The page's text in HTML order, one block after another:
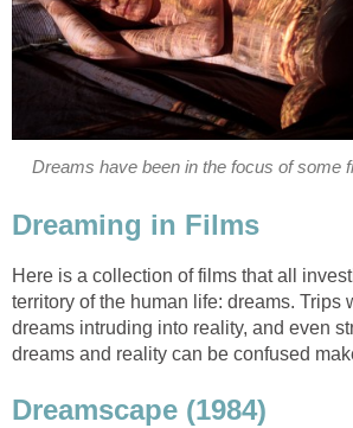
Dreams have been in the focus of some
Dreaming in Films
Here is a collection of films that all
territory of the human life: dreams. Trips
dreams intruding into reality, and even
dreams and reality can be confused
Dreamscape (1984)